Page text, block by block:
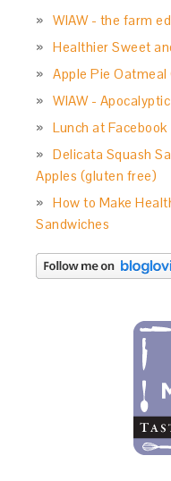
WIAW - the farm
Healthier Sweet
Apple Pie
WIAW -
Lunch at Facebook
Delicata Squash
Apples (gluten free)
How to Make
Sandwiches